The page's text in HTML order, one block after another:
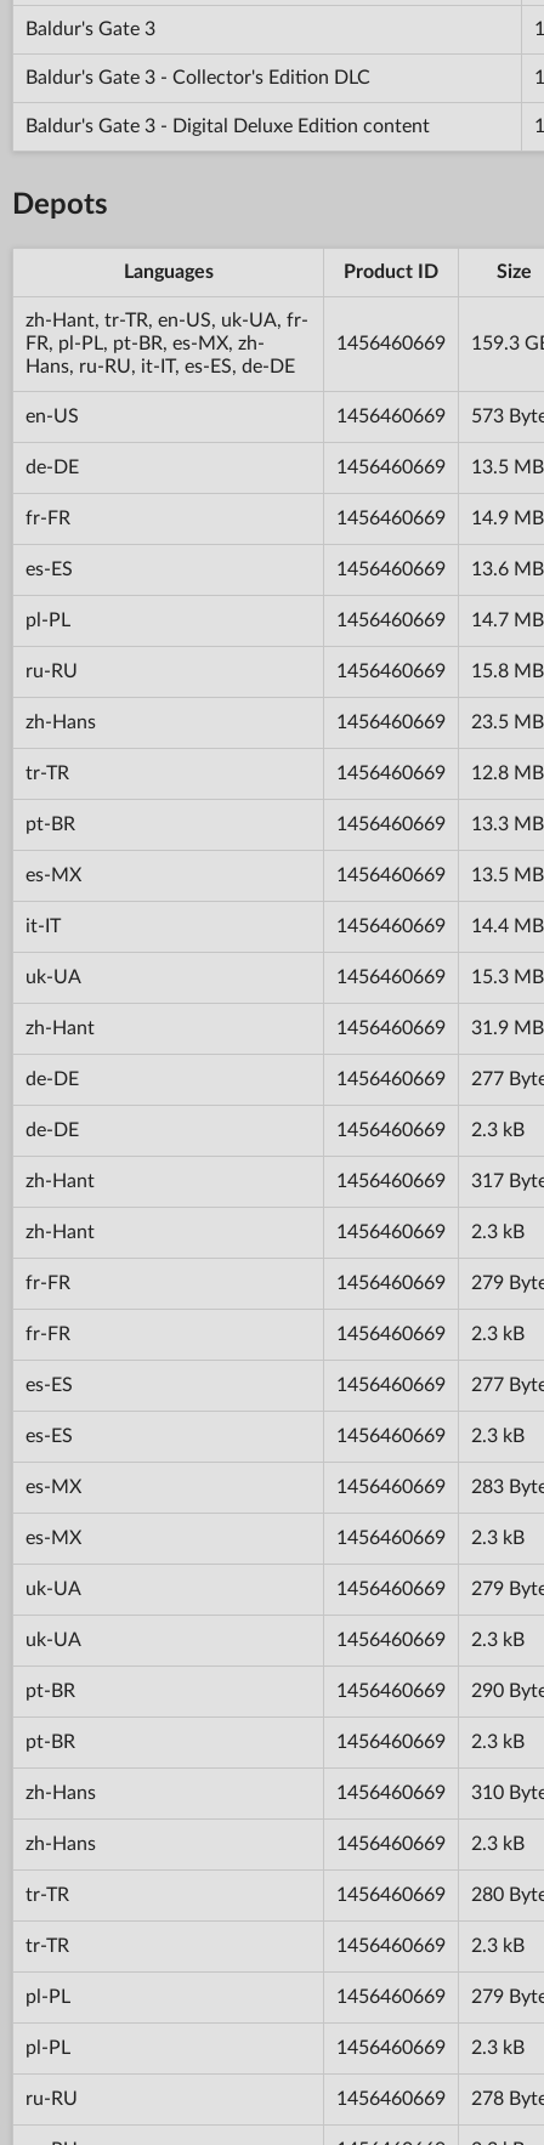
Baldur's Gate 3
Baldur's Gate 3 - Collector's Edition DLC
Baldur's Gate 3 - Digital Deluxe Edition content
Depots
Languages Product ID Size
zh-Hant, tr-TR, en-US, uk-UA, fr-
FR, pl-PL, pt-BR, es-MX, zh-
Hans, ru-RU, it-IT, es-ES, de-DE
1456460669 159.3
en-US 1456460669 573
de-DE 1456460669 13.5 MB
fr-FR 1456460669 14.9 MB
es-ES 1456460669 13.6 MB
pl-PL 1456460669 14.7 MB
ru-RU 1456460669 15.8 MB
zh-Hans 1456460669 23.5 MB
tr-TR 1456460669 12.8 MB
pt-BR 1456460669 13.3 MB
es-MX 1456460669 13.5 MB
it-IT 1456460669 14.4 MB
uk-UA 1456460669 15.3 MB
zh-Hant 1456460669 31.9 MB
de-DE 1456460669 277
de-DE 1456460669 2.3 kB
zh-Hant 1456460669 317
zh-Hant 1456460669 2.3 kB
fr-FR 1456460669 279
fr-FR 1456460669 2.3 kB
es-ES 1456460669 277
es-ES 1456460669 2.3 kB
es-MX 1456460669 283
es-MX 1456460669 2.3 kB
uk-UA 1456460669 279
uk-UA 1456460669 2.3 kB
pt-BR 1456460669 290
pt-BR 1456460669 2.3 kB
zh-Hans 1456460669 310
zh-Hans 1456460669 2.3 kB
tr-TR 1456460669 280
tr-TR 1456460669 2.3 kB
pl-PL 1456460669 279
pl-PL 1456460669 2.3 kB
ru-RU 1456460669 278